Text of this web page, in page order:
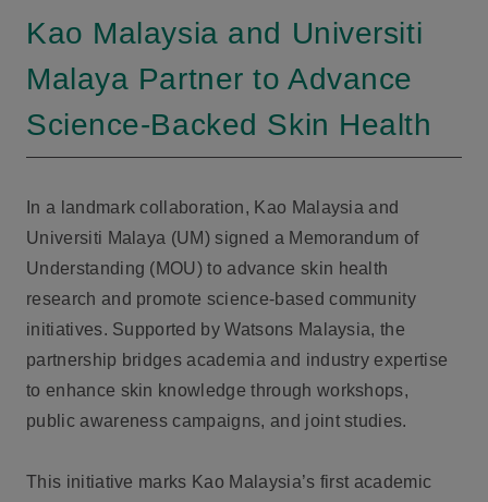
Kao Malaysia and Universiti
Malaya Partner to Advance
Science-Backed Skin Health
In a landmark collaboration, Kao Malaysia and
Universiti Malaya (UM) signed a Memorandum of
Understanding (MOU) to advance skin health
research and promote science-based community
initiatives. Supported by Watsons Malaysia, the
partnership bridges academia and industry expertise
to enhance skin knowledge through workshops,
public awareness campaigns, and joint studies.
This initiative marks Kao Malaysia’s first academic